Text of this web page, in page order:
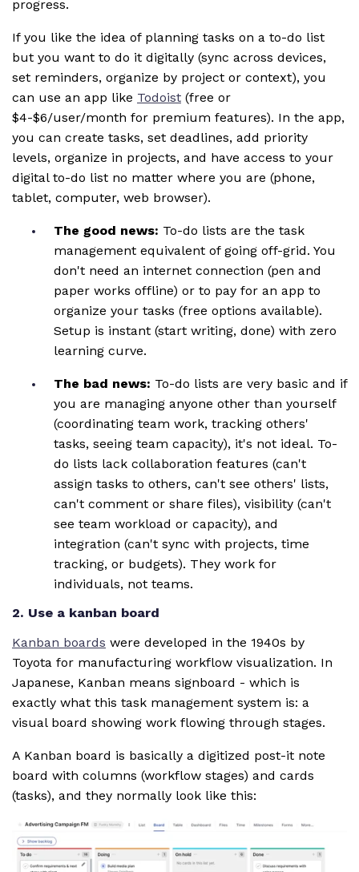
progress.
If you like the idea of planning tasks on a to-do list
but you want to do it digitally (sync across devices,
set reminders, organize by project or context), you
can use an app like Todoist (free or
$4-$6/user/month for premium features). In the app,
you can create tasks, set deadlines, add priority
levels, organize in projects, and have access to your
digital to-do list no matter where you are (phone,
tablet, computer, web browser).
The good news: To-do lists are the task
management equivalent of going off-grid. You
don't need an internet connection (pen and
paper works offline) or to pay for an app to
organize your tasks (free options available).
Setup is instant (start writing, done) with zero
learning curve.
The bad news: To-do lists are very basic and if
you are managing anyone other than yourself
(coordinating team work, tracking others'
tasks, seeing team capacity), it's not ideal. To-
do lists lack collaboration features (can't
assign tasks to others, can't see others' lists,
can't comment or share files), visibility (can't
see team workload or capacity), and
integration (can't sync with projects, time
tracking, or budgets). They work for
individuals, not teams.
2. Use a kanban board
Kanban boards were developed in the 1940s by
Toyota for manufacturing workflow visualization. In
Japanese, Kanban means signboard - which is
exactly what this task management system is: a
visual board showing work flowing through stages.
A Kanban board is basically a digitized post-it note
board with columns (workflow stages) and cards
(tasks), and they normally look like this: